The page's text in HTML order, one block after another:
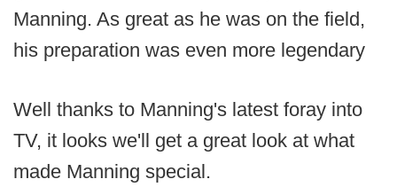
Manning. As great as he was on the field,
his preparation was even more legendary
Well thanks to Manning's latest foray into
TV, it looks we'll get a great look at what
made Manning special.